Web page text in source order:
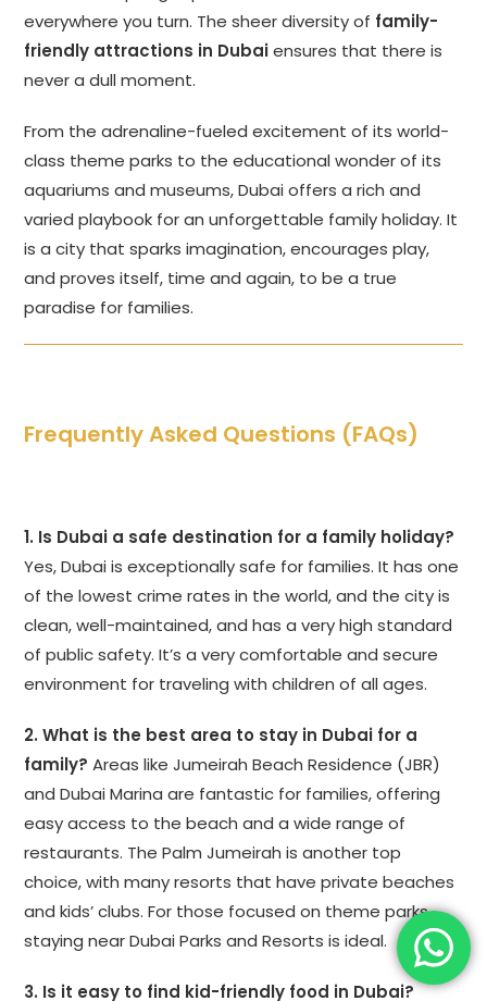
everywhere you turn. The sheer diversity of family-
friendly attractions in Dubaiensures that there is
never a dull moment.
From the adrenaline-fueled excitement of its world-
class theme parks to the educational wonder of its
aquariums and museums, Dubai offers a rich and
varied playbook for an unforgettable family holiday. It
is a city that sparks imagination, encourages play,
and proves itself, time and again, to be a true
paradise for families.
Frequently Asked Questions (FAQs)
1. Is Dubai a safe destination for a family holiday?
Yes, Dubai is exceptionally safe for families. It has one
of the lowest crime rates in the world, and the city is
clean, well-maintained, and has a very high standard
of public safety. It’s a very comfortable and secure
environment for traveling with children of all ages.
2. What is the best area to stay in Dubai for a
family? Areas like Jumeirah Beach Residence (JBR)
and Dubai Marina are fantastic for families, offering
easy access to the beach and a wide range of
restaurants. The Palm Jumeirah is another top
choice, with many resorts that have private beaches
and kids’ clubs. For those focused on theme parks,
staying near Dubai Parks and Resorts is ideal.
3. Is it easy to find kid-friendly food in Dubai?